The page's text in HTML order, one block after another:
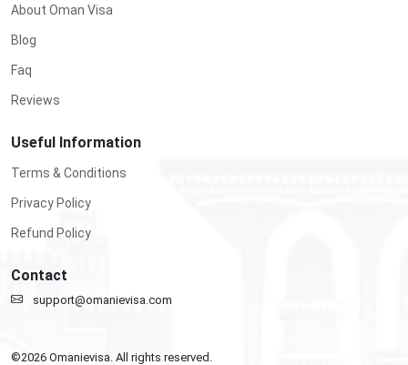
About Oman Visa
Blog
Faq
Reviews
Useful Information
Terms & Conditions
Privacy Policy
Refund Policy
Contact
support@omanievisa.com
©2026 Omanievisa. All rights reserved.